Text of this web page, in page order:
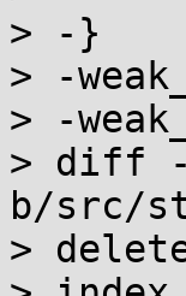
> -}
> -
> -
> diff --
b/src/
>